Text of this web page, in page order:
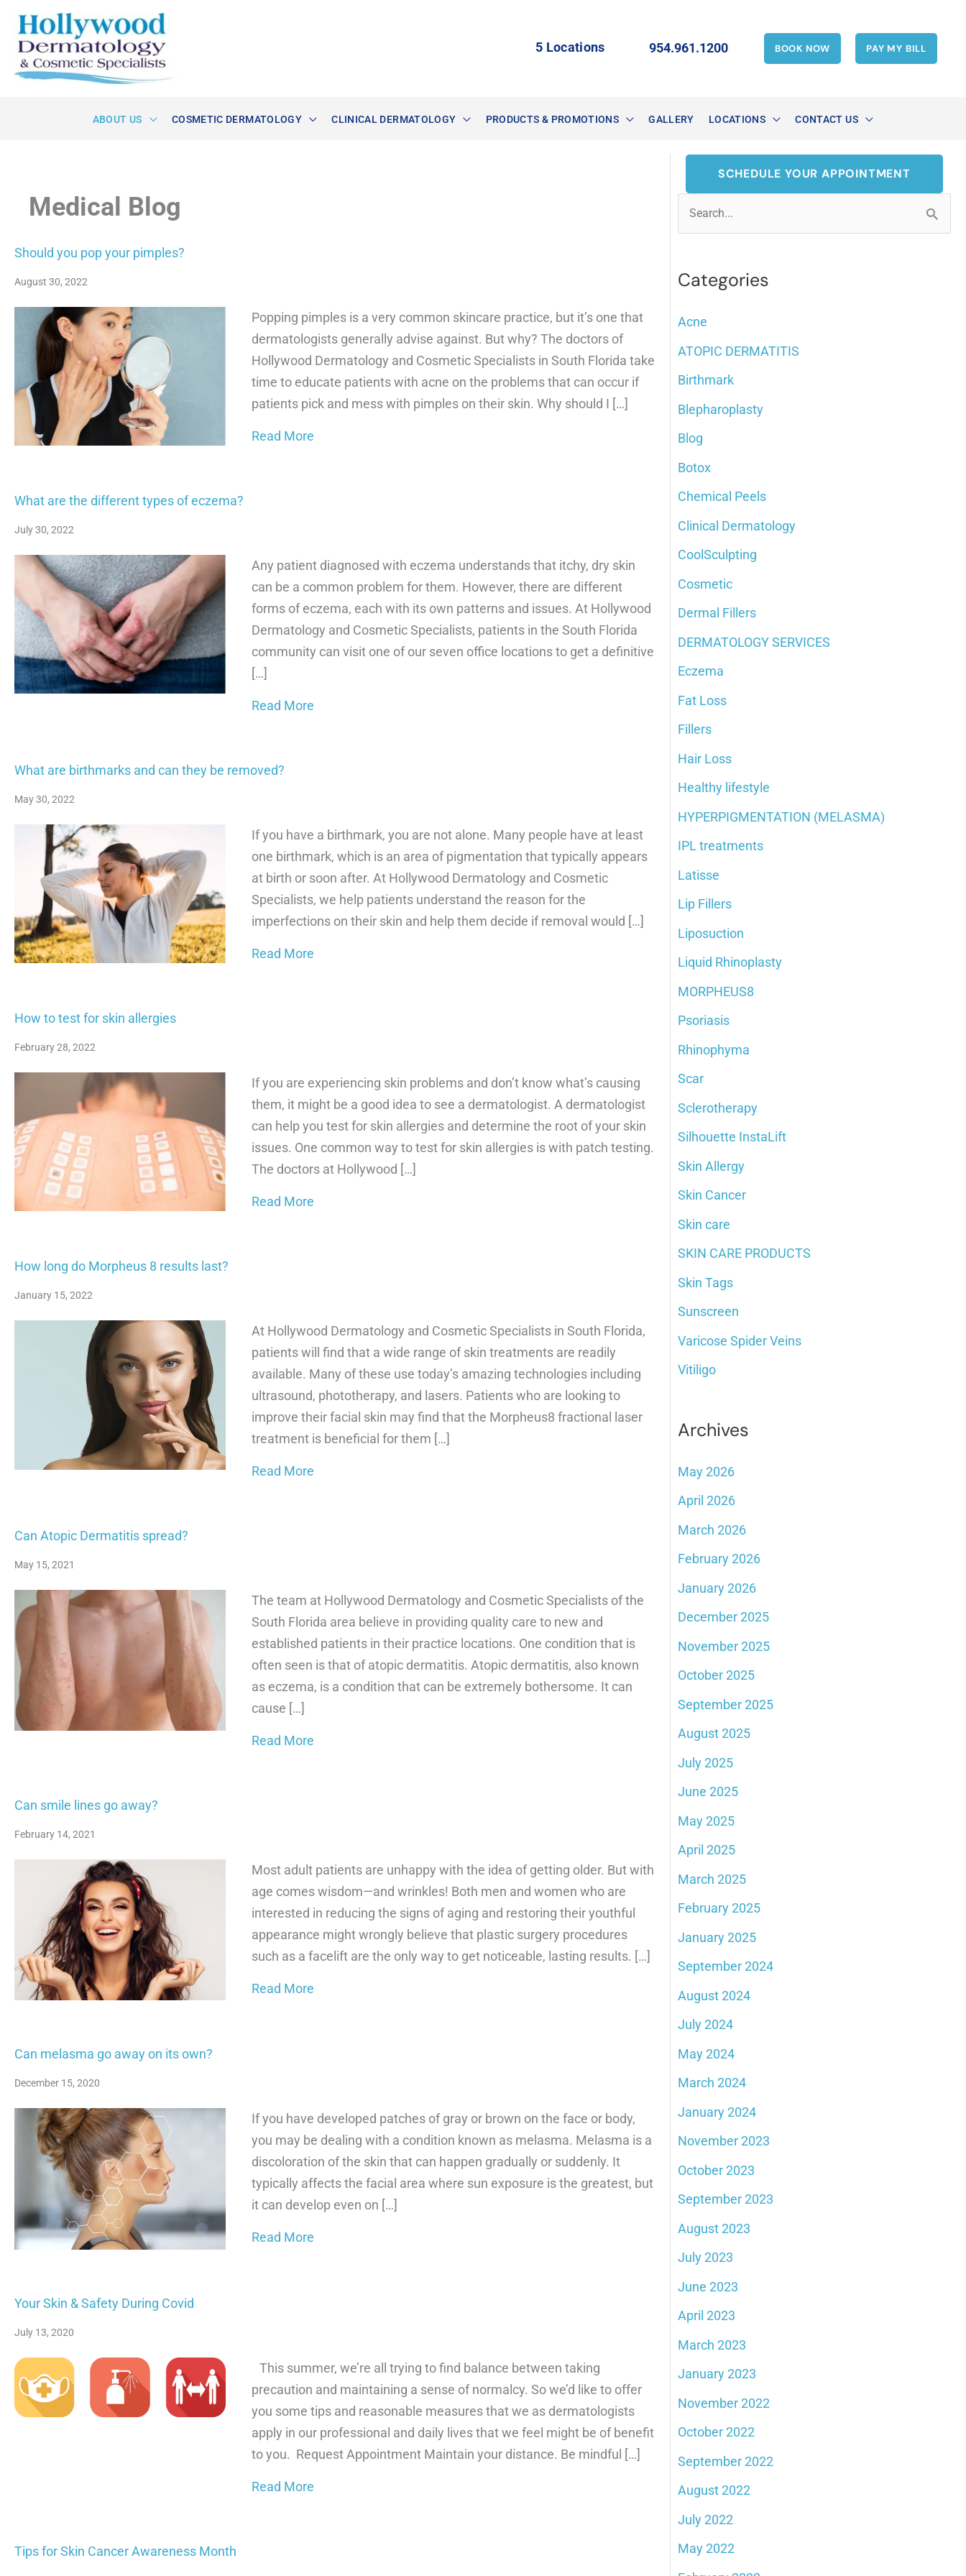
content
5 Locations 954.961.1200 BOOK NOW PAY MY BILL
ABOUT US COSMETIC DERMATOLOGY CLINICAL DERMATOLOGY PRODUCTS & PROMOTIONS GALLERY LOCATIONS CONTACT US
Medical Blog
Should you pop your pimples?
August 30, 2022
Popping pimples is a very common skincare practice, but it’s one that
dermatologists generally advise against. But why? The doctors of
Hollywood Dermatology and Cosmetic Specialists in South Florida take
time to educate patients with acne on the problems that can occur if
patients pick and mess with pimples on their skin. Why should I […]
Read Moreabout Should you pop your pimples?
What are the different types of eczema?
July 30, 2022
Any patient diagnosed with eczema understands that itchy, dry skin
can be a common problem for them. However, there are different
forms of eczema, each with its own patterns and issues. At Hollywood
Dermatology and Cosmetic Specialists, patients in the South Florida
community can visit one of our seven office locations to get a definitive
[…]
Read Moreabout What are the different types of eczema?
What are birthmarks and can they be removed?
May 30, 2022
If you have a birthmark, you are not alone. Many people have at least
one birthmark, which is an area of pigmentation that typically appears
at birth or soon after. At Hollywood Dermatology and Cosmetic
Specialists, we help patients understand the reason for the
imperfections on their skin and help them decide if removal would […]
Read Moreabout What are birthmarks and can they be removed?
How to test for skin allergies
February 28, 2022
If you are experiencing skin problems and don’t know what’s causing
them, it might be a good idea to see a dermatologist. A dermatologist
can help you test for skin allergies and determine the root of your skin
issues. One common way to test for skin allergies is with patch testing.
The doctors at Hollywood […]
Read Moreabout How to test for skin allergies
How long do Morpheus 8 results last?
January 15, 2022
At Hollywood Dermatology and Cosmetic Specialists in South Florida,
patients will find that a wide range of skin treatments are readily
available. Many of these use today’s amazing technologies including
ultrasound, phototherapy, and lasers. Patients who are looking to
improve their facial skin may find that the Morpheus8 fractional laser
treatment is beneficial for them […]
Read Moreabout How long do Morpheus 8 results last?
Can Atopic Dermatitis spread?
May 15, 2021
The team at Hollywood Dermatology and Cosmetic Specialists of the
South Florida area believe in providing quality care to new and
established patients in their practice locations. One condition that is
often seen is that of atopic dermatitis. Atopic dermatitis, also known
as eczema, is a condition that can be extremely bothersome. It can
cause […]
Read Moreabout Can Atopic Dermatitis spread?
Can smile lines go away?
February 14, 2021
Most adult patients are unhappy with the idea of getting older. But with
age comes wisdom—and wrinkles! Both men and women who are
interested in reducing the signs of aging and restoring their youthful
appearance might wrongly believe that plastic surgery procedures
such as a facelift are the only way to get noticeable, lasting results. […]
Read Moreabout Can smile lines go away?
Can melasma go away on its own?
December 15, 2020
If you have developed patches of gray or brown on the face or body,
you may be dealing with a condition known as melasma. Melasma is a
discoloration of the skin that can happen gradually or suddenly. It
typically affects the facial area where sun exposure is the greatest, but
it can develop even on […]
Read Moreabout Can melasma go away on its own?
Your Skin & Safety During Covid
July 13, 2020
This summer, we’re all trying to find balance between taking
precaution and maintaining a sense of normalcy. So we’d like to offer
you some tips and reasonable measures that we as dermatologists
apply in our professional and daily lives that we feel might be of benefit
to you. Request Appointment Maintain your distance. Be mindful […]
Read Moreabout Your Skin & Safety During Covid
Tips for Skin Cancer Awareness Month
SCHEDULE YOUR APPOINTMENT
e
r
f
o
r
:
Categories
Acne
ATOPIC DERMATITIS
Birthmark
Blepharoplasty
Blog
Botox
Chemical Peels
Clinical Dermatology
CoolSculpting
Cosmetic
Dermal Fillers
DERMATOLOGY SERVICES
Eczema
Fat Loss
Fillers
Hair Loss
Healthy lifestyle
HYPERPIGMENTATION (MELASMA)
IPL treatments
Latisse
Lip Fillers
Liposuction
Liquid Rhinoplasty
MORPHEUS8
Psoriasis
Rhinophyma
Scar
Sclerotherapy
Silhouette InstaLift
Skin Allergy
Skin Cancer
Skin care
SKIN CARE PRODUCTS
Skin Tags
Sunscreen
Varicose Spider Veins
Vitiligo
Archives
May 2026
April 2026
March 2026
February 2026
January 2026
December 2025
November 2025
October 2025
September 2025
August 2025
July 2025
June 2025
May 2025
April 2025
March 2025
February 2025
January 2025
September 2024
August 2024
July 2024
May 2024
March 2024
January 2024
November 2023
October 2023
September 2023
August 2023
July 2023
June 2023
April 2023
March 2023
January 2023
November 2022
October 2022
September 2022
August 2022
July 2022
May 2022